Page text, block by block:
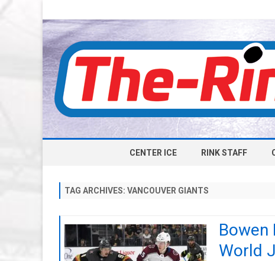
CENTER ICE RINK STAFF
TAG ARCHIVES: VANCOUVER GIANTS
Bowen
World